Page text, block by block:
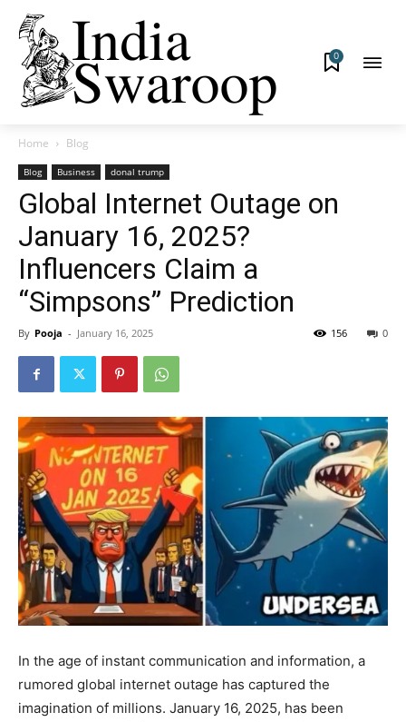
0
Home Blog
Blog Business donal trump
Global Internet Outage on
January 16, 2025?
Influencers Claim a
“Simpsons” Prediction
By Pooja - January 16, 2025 0
156
In the age of instant communication and information, a
rumored global internet outage has captured the
imagination of millions. January 16, 2025, has been